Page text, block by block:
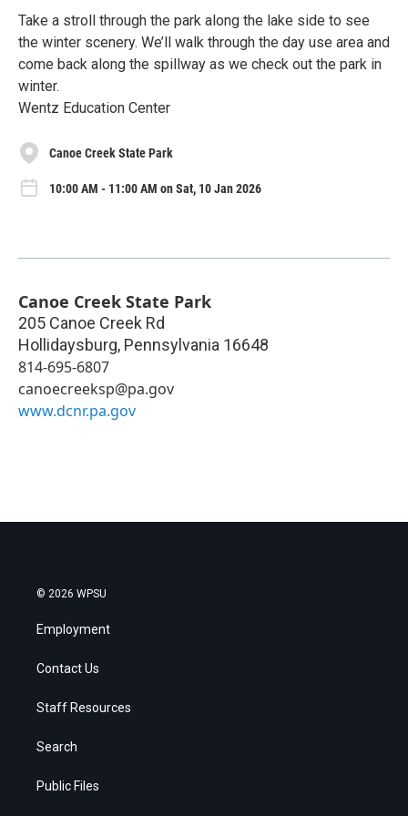
Take a stroll through the park along the lake side to see
the winter scenery. We’ll walk through the day use area and
come back along the spillway as we check out the park in
winter.
Wentz Education Center
Canoe Creek State Park
10:00 AM - 11:00 AM on Sat, 10 Jan 2026
Canoe Creek State Park
205 Canoe Creek Rd
Hollidaysburg, Pennsylvania 16648
814-695-6807
canoecreeksp@pa.gov
www.dcnr.pa.gov
© 2026 WPSU
Employment
Contact Us
Staff Resources
Search
Public Files